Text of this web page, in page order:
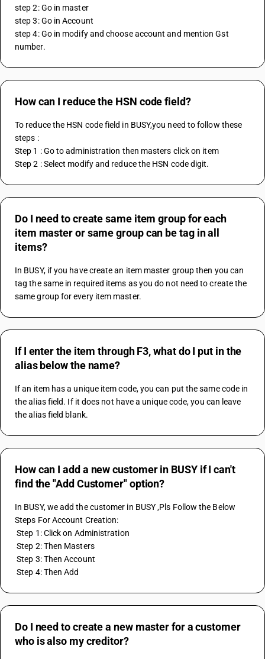
step 2: Go in master
step 3: Go in Account
step 4: Go in modify and choose account and mention Gst
number.
How can I reduce the HSN code field?
To reduce the HSN code field in BUSY,you need to follow these
steps :
Step 1 : Go to administration then masters click on item
Step 2 : Select modify and reduce the HSN code digit.
Do I need to create same item group for each
item master or same group can be tag in all
items?
In BUSY, if you have create an item master group then you can
tag the same in required items as you do not need to create the
same group for every item master.
If I enter the item through F3, what do I put in the
alias below the name?
If an item has a unique item code, you can put the same code in
the alias field. If it does not have a unique code, you can leave
the alias field blank.
How can I add a new customer in BUSY if I can't
find the "Add Customer" option?
In BUSY, we add the customer in BUSY ,Pls Follow the Below
Steps For Account Creation:
Step 1: Click on Administration
Step 2: Then Masters
Step 3: Then Account
Step 4: Then Add
Do I need to create a new master for a customer
who is also my creditor?